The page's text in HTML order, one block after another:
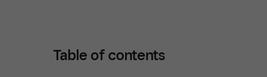
Table of contents